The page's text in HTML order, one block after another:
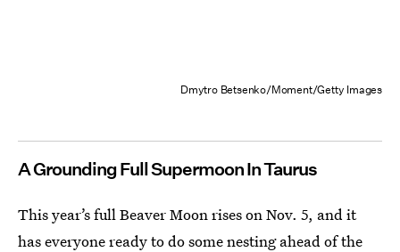
Dmytro Betsenko/Moment/Getty Images
A Grounding Full Supermoon In Taurus
This year’s full Beaver Moon rises on Nov. 5, and it
has everyone ready to do some nesting ahead of the